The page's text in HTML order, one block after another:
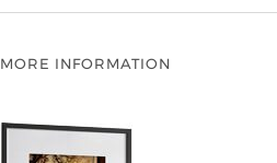
MORE INFORMATION